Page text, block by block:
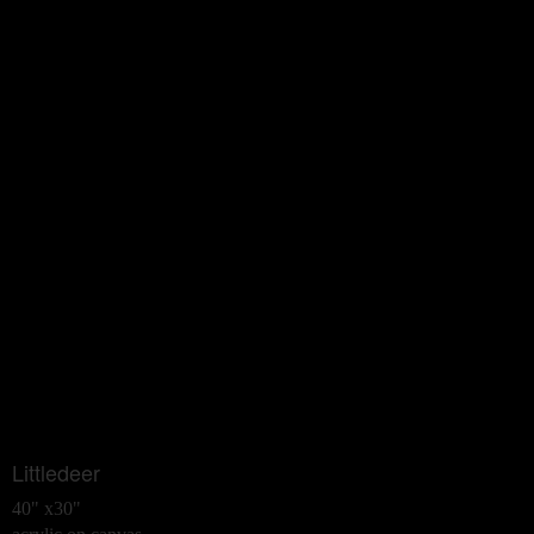
Littledeer
40" x30"